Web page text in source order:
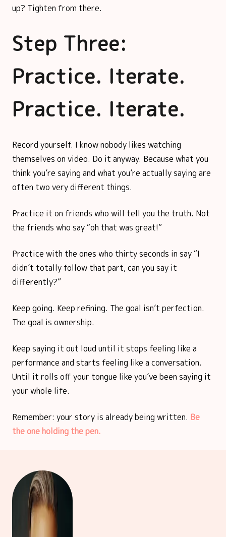
up? Tighten from there.
Step Three:
Practice. Iterate.
Practice. Iterate.
Record yourself. I know nobody likes watching
themselves on video. Do it anyway. Because what you
think you’re saying and what you’re actually saying are
often two very different things.
Practice it on friends who will tell you the truth. Not
the friends who say “oh that was great!”
Practice with the ones who thirty seconds in say “I
didn’t totally follow that part, can you say it
differently?”
Keep going. Keep refining. The goal isn’t perfection.
The goal is ownership.
Keep saying it out loud until it stops feeling like a
performance and starts feeling like a conversation.
Until it rolls off your tongue like you’ve been saying it
your whole life.
Remember: your story is already being written. Be
the one holding the pen.